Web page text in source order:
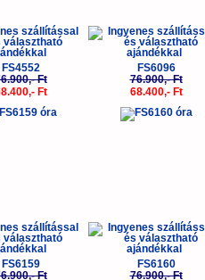
FS4552
Ft
Ft
FS6096
76.900,- Ft
68.400,- Ft
-11%
FS6159
Ft
-
FS6160
76.900,- Ft